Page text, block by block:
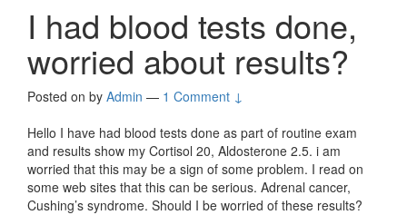
I had blood tests done,
worried about results?
Posted on by Admin — 1 Comment ↓
Hello I have had blood tests done as part of routine exam
and results show my Cortisol 20, Aldosterone 2.5. i am
worried that this may be a sign of some problem. I read on
some web sites that this can be serious. Adrenal cancer,
Cushing’s syndrome. Should I be worried of these results?